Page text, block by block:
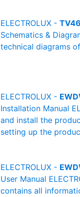
ELECTROLUX -
Schematics &
technical diagrams
ELECTROLUX -
Installation Manual
and install the
setting up the
ELECTROLUX -
User Manual
contains all